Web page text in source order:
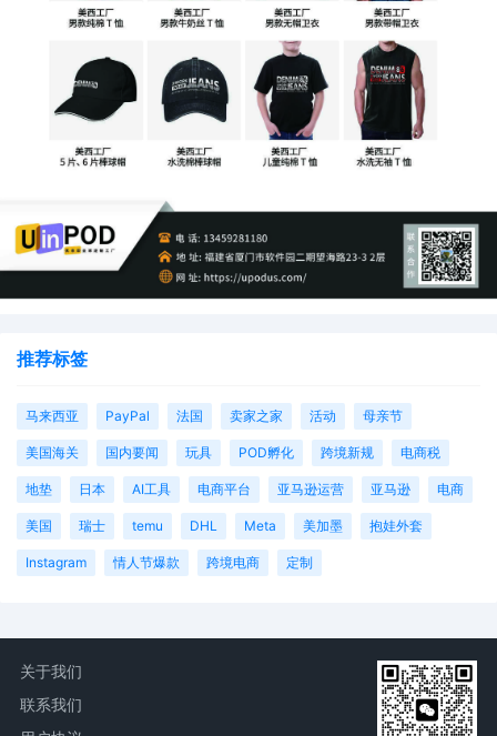
Vineyard LLC v. Dzierzawski, 2018 WL
11195945, at *1 (N.D. Ill. Apr. 5, 2018). Even
the typical disgorgement of profits scenario,
courts are not obligated to impose a
prejudgment asset restraint. The decision to
so is discretionary. See Roadget Bus. Pte.
v. Individuals, Corps., Ltd. Liab. Companies,
Partnerships, & Unincorporated Associations
3d 981, 983 (N.D. Ill. 2024) ("[W]here a
seeks an equitable remedy like
an asset freeze may be appropriate.") Here,
the court declines to exercise its discretion in
the broad manner requested, particularly
of sales can provide any accounting plaintiff
may be entitled to. Schedule A plaintiffs
pursue an actual accounting as a remedy
rarely justify requests for statutory damages
by reference to actual sales figures, lost
profits, or the like. Instead, counsel typically
ask for statutory damages based on notions
deterrence without case-specific factual
MINUTE entry before the Honorable Lindsay
Jenkins: The clerk shall update the case
推荐标签
马来西亚 PayPal 法国 卖家之家 活动 母亲节
美国海关 国内要闻 玩具 POD孵化 跨境新规 电商税
地垫 日本 AI工具 电商平台 亚马逊运营 亚马逊 电商
美国 瑞士 temu DHL Meta 美加墨 抱娃外套
Instagram 情人节爆款 跨境电商 定制
关于我们
联系我们